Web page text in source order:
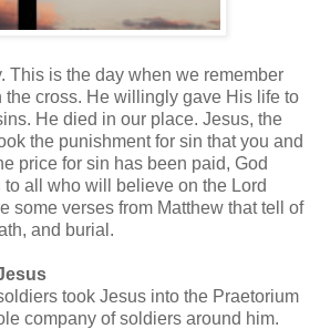
This is the day when we remember
the cross. He willingly gave His life to
He died in our place. Jesus, the
the punishment for sin that you and
price for sin has been paid, God
all who will believe on the Lord
some verses from Matthew that tell of
and burial.
took Jesus into the Praetorium
company of soldiers around him.